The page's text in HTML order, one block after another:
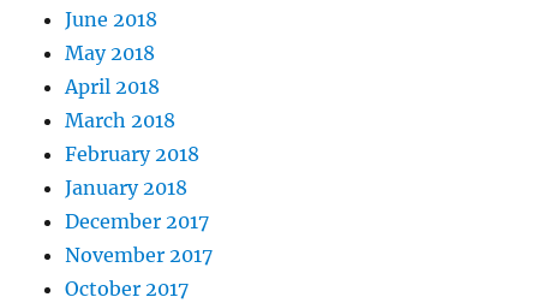
June 2018
May 2018
April 2018
March 2018
February 2018
January 2018
December 2017
November 2017
October 2017